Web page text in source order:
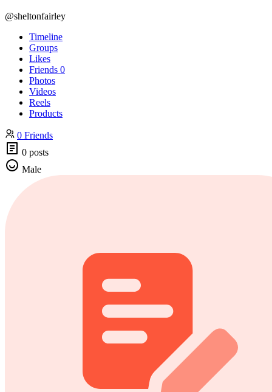
@sheltonfairley
Timeline
Groups
Likes
Friends 0
Photos
Videos
Reels
Products
0 Friends
0 posts
Male